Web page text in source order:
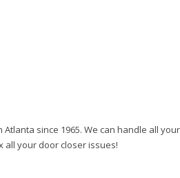
since 1965. We can handle all
all your door closer issues!